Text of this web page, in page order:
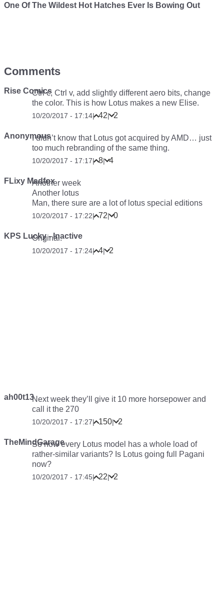
One Of The Wildest Hot Hatches Ever Is Bowing Out
Comments
Rise ComicsCtrl c, Ctrl v, add slightly different aero bits, change
the color. This is how Lotus makes a new Elise.
10/20/2017 - 17:14| 42| 2
AnonymousI didn’t know that Lotus got acquired by AMD… just
too much rebranding of the same thing.
10/20/2017 - 17:17| 8| 4
FLixy MadfoxAnother week
Another lotus
Man, there sure are a lot of lotus special editions
10/20/2017 - 17:22| 72| 0
KPS Lucky - Inactive
Original.
10/20/2017 - 17:24| 4| 2
ah00t13Next week they’ll give it 10 more horsepower and
call it the 270
10/20/2017 - 17:27| 150| 2
TheMindGarage
So now every Lotus model has a whole load of
rather-similar variants? Is Lotus going full Pagani
now?
10/20/2017 - 17:45| 22| 2